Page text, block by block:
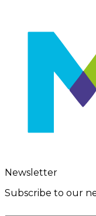
Newsletter
Subscribe to our